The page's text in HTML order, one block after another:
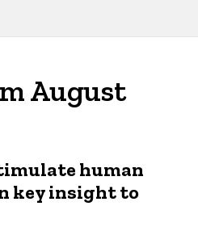
August
human
key insight to